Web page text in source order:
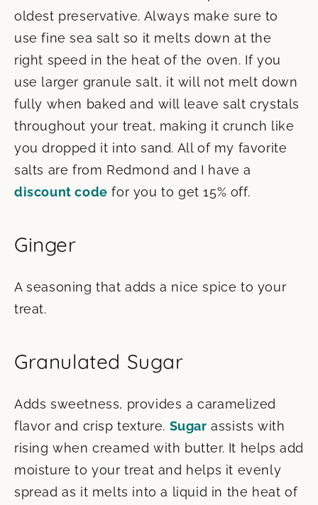
oldest preservative. Always make sure to
use fine sea salt so it melts down at the
right speed in the heat of the oven. If you
use larger granule salt, it will not melt down
fully when baked and will leave salt crystals
throughout your treat, making it crunch like
you dropped it into sand. All of my favorite
salts are from Redmond and I have a
discount code for you to get 15% off.
Ginger
A seasoning that adds a nice spice to your
treat.
Granulated Sugar
Adds sweetness, provides a caramelized
flavor and crisp texture. Sugar assists with
rising when creamed with butter. It helps add
moisture to your treat and helps it evenly
spread as it melts into a liquid in the heat of